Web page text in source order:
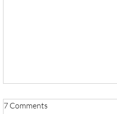
7 Comments